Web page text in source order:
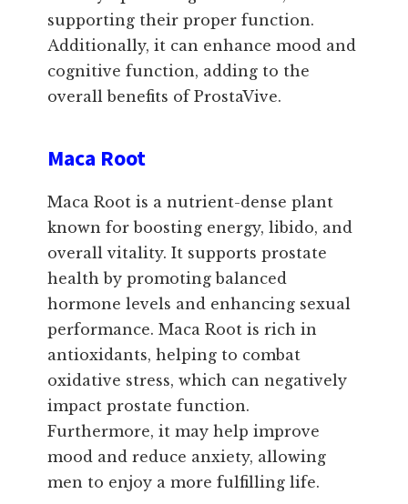
supporting their proper function.
Additionally, it can enhance mood and
cognitive function, adding to the
overall benefits of ProstaVive.
Maca Root
Maca Root is a nutrient-dense plant
known for boosting energy, libido, and
overall vitality. It supports prostate
health by promoting balanced
hormone levels and enhancing sexual
performance. Maca Root is rich in
antioxidants, helping to combat
oxidative stress, which can negatively
impact prostate function.
Furthermore, it may help improve
mood and reduce anxiety, allowing
men to enjoy a more fulfilling life.